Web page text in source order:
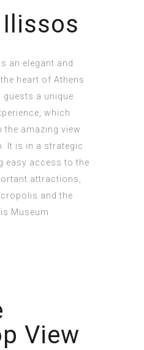
an elegant and
heart of Athens
a unique
which
the amazing view
It is in a strategic
easy access to the
attractions,
and the
Museum
View